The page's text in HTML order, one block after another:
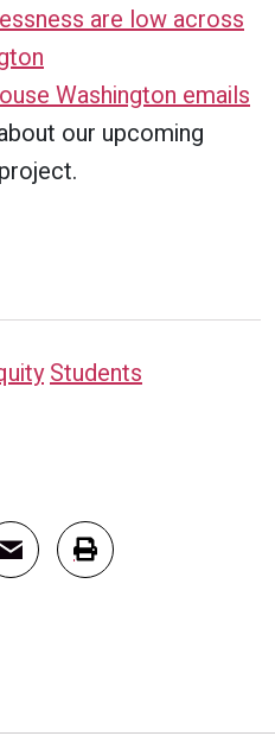
are low across
Washington emails
our upcoming
Students